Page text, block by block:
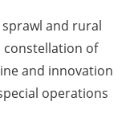
and rural
constellation of
and innovation
operations